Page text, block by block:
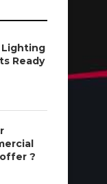
Lighting
Ready
?